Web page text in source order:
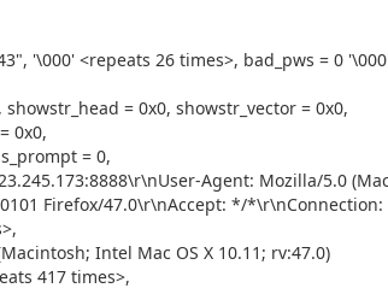
'\000' <repeats 26 times>, bad_pws = 0
= 0x0, showstr_vector = 0x0,
0x0,
= 0,
Agent: Mozilla/5.0
Firefox/47.0\r\nAccept: */*\r\nConnection:
Intel Mac OS X 10.11; rv:47.0)
417 times>,